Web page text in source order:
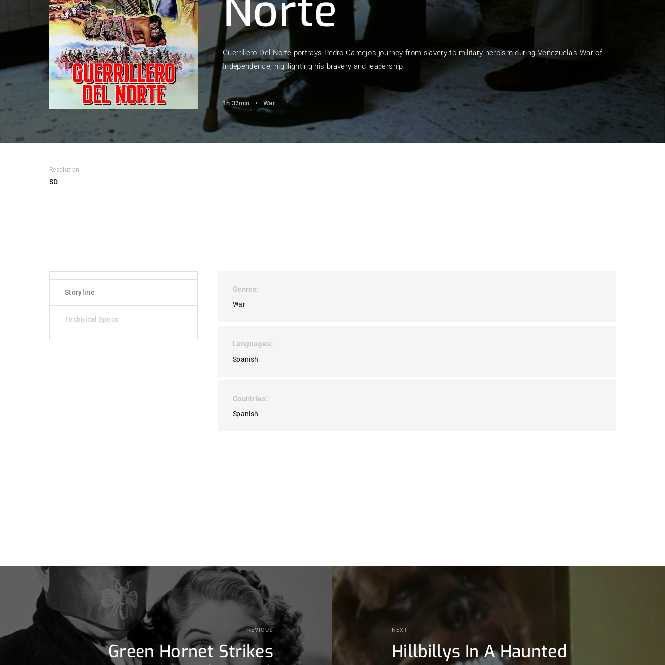
Guerrillero Del Norte portrays Pedro Camejo's journey from slavery to military heroism during Venezuela's War of
Independence, highlighting his bravery and leadership.
1h 32min War
Resolution
SD
Storyline
Technical Specs
Genres
War
Languages
Spanish
Countries
Spanish
PREVIOUS
Green Hornet Strikes
NEXT
Hillbillys In A Haunted
Remember Me